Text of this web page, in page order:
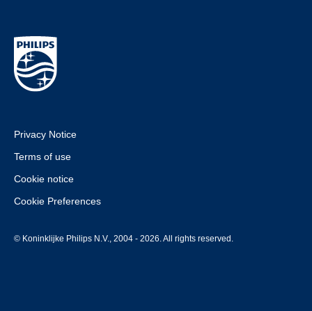
Privacy Notice
Terms of use
Cookie notice
Cookie Preferences
© Koninklijke Philips N.V., 2004 - 2026. All rights reserved.